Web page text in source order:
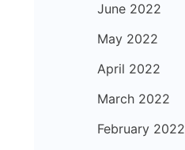
June 2022
May 2022
April 2022
March 2022
February 2022